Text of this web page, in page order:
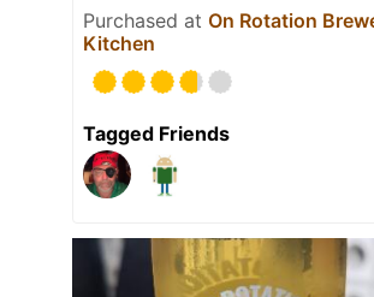
Purchased at On Rotation
Kitchen
Tagged Friends